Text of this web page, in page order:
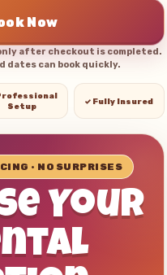
Now
after checkout is completed.
dates can book quickly.
Setup
✓ Fully Insured
• NO SURPRISES
Your